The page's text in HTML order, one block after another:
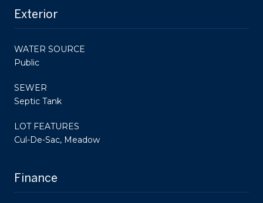
Exterior
WATER SOURCE
Public
SEWER
Septic Tank
LOT FEATURES
Cul-De-Sac, Meadow
Finance